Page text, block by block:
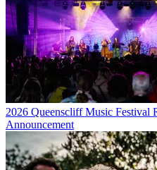
2026 Queenscliff Music Festival
Announcement